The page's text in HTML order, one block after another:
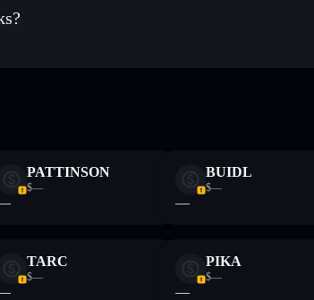
educational purposes only and not financial advice.
PATTINSON
$—
BUIDL
$—
—
TARC
$—
PIKA
$—
—